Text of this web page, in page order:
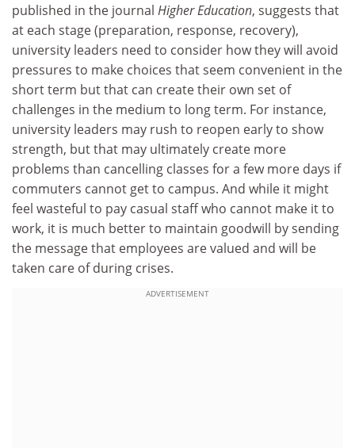
published in the journal Higher Education, suggests that
at each stage (preparation, response, recovery),
university leaders need to consider how they will avoid
pressures to make choices that seem convenient in the
short term but that can create their own set of
challenges in the medium to long term. For instance,
university leaders may rush to reopen early to show
strength, but that may ultimately create more
problems than cancelling classes for a few more days if
commuters cannot get to campus. And while it might
feel wasteful to pay casual staff who cannot make it to
work, it is much better to maintain goodwill by sending
the message that employees are valued and will be
taken care of during crises.
ADVERTISEMENT